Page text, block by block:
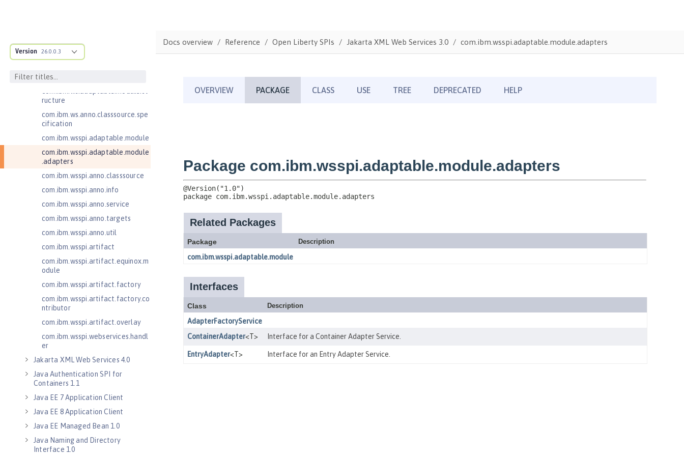
Version 26.0.0.3
Jakarta Servlet 5.0
Jakarta Servlet 6.0
Jakarta XML Web Services 3.0
ructure
com.ibm.ws.anno.classsource.spe
cification
com.ibm.wsspi.adaptable.module
com.ibm.wsspi.adaptable.module
.adapters
com.ibm.wsspi.anno.classsource
com.ibm.wsspi.anno.info
com.ibm.wsspi.anno.service
com.ibm.wsspi.anno.targets
com.ibm.wsspi.anno.util
com.ibm.wsspi.artifact
com.ibm.wsspi.artifact.equinox.m
odule
com.ibm.wsspi.artifact.factory
com.ibm.wsspi.artifact.factory.co
ntributor
com.ibm.wsspi.artifact.overlay
com.ibm.wsspi.webservices.handl
er
Jakarta XML Web Services 4.0
Java Authentication SPI for
Containers 1.1
Java EE 7 Application Client
Java EE 8 Application Client
Java EE Managed Bean 1.0
Java Naming and Directory
Interface 1.0
Docs overview Reference Open Liberty SPIs Jakarta XML Web Services 3.0 com.ibm.wsspi.adaptable.module.adapters